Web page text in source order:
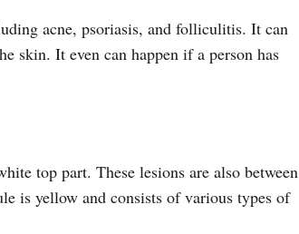
acne, psoriasis, and folliculitis. It can
skin. It even can happen if a person has
top part. These lesions are also between
is yellow and consists of various types of